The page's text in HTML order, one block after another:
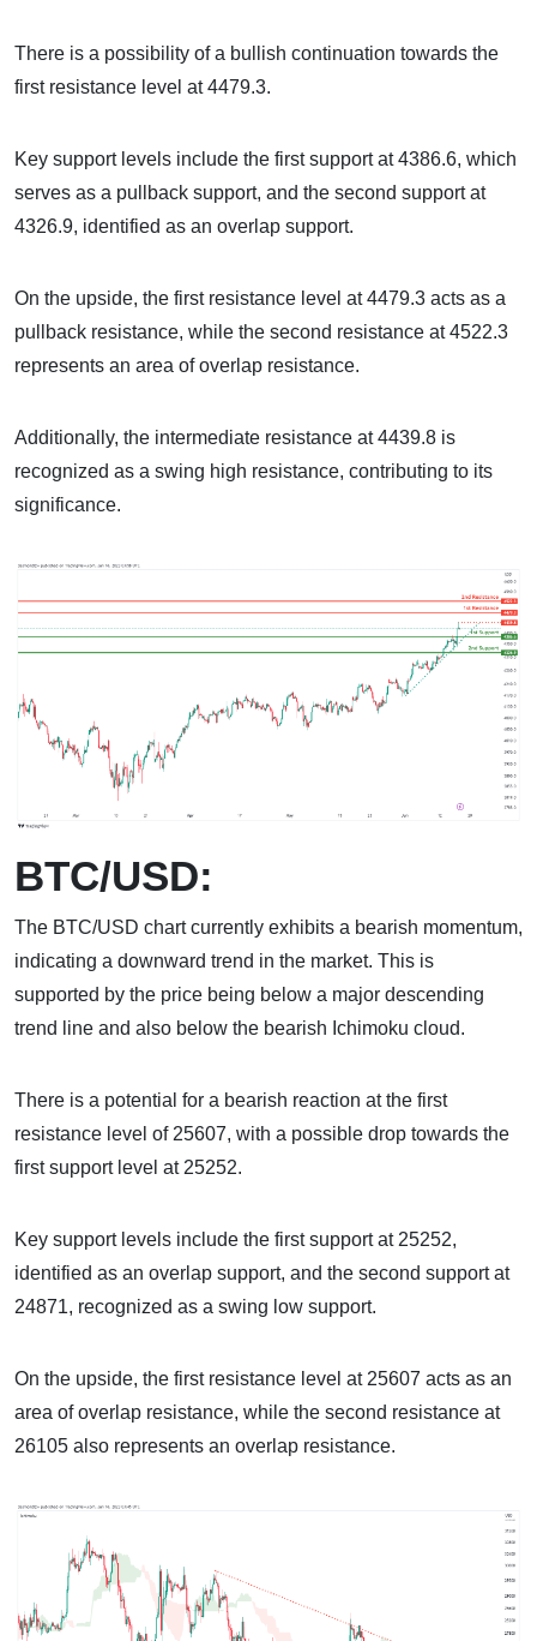
There is a possibility of a bullish continuation towards the
first resistance level at 4479.3.
Key support levels include the first support at 4386.6, which
serves as a pullback support, and the second support at
4326.9, identified as an overlap support.
On the upside, the first resistance level at 4479.3 acts as a
pullback resistance, while the second resistance at 4522.3
represents an area of overlap resistance.
Additionally, the intermediate resistance at 4439.8 is
recognized as a swing high resistance, contributing to its
significance.
BTC/USD:
The BTC/USD chart currently exhibits a bearish momentum,
indicating a downward trend in the market. This is
supported by the price being below a major descending
trend line and also below the bearish Ichimoku cloud.
There is a potential for a bearish reaction at the first
resistance level of 25607, with a possible drop towards the
first support level at 25252.
Key support levels include the first support at 25252,
identified as an overlap support, and the second support at
24871, recognized as a swing low support.
On the upside, the first resistance level at 25607 acts as an
area of overlap resistance, while the second resistance at
26105 also represents an overlap resistance.